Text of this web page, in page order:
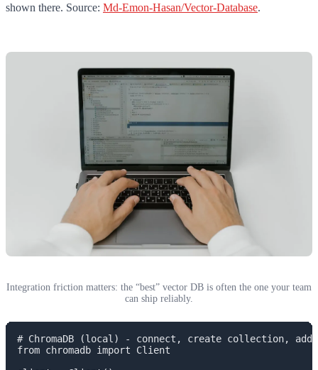
shown there. Source: Md-Emon-Hasan/Vector-Database.
Integration friction matters: the “best” vector DB is often the one your team
can ship reliably.
# ChromaDB (local) - connect, create collection,
from chromadb import Client